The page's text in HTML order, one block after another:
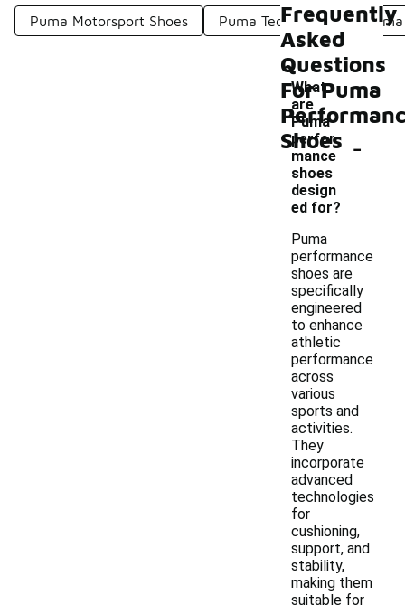
Puma Motorsport Shoes Puma Tech ShoesFrequently
Asked
Questions
For Puma
Shoes
What
are
Puma
perfor
mance
shoes
design
ed for?
-
Puma
performance
shoes are
specifically
engineered
to enhance
athletic
performance
across
various
sports and
activities.
They
incorporate
advanced
technologies
for
cushioning,
support, and
stability,
making them
suitable for